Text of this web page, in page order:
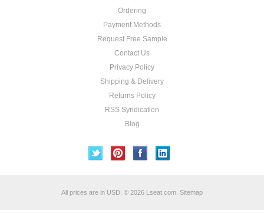
Ordering
Payment Methods
Request Free Sample
Contact Us
Privacy Policy
Shipping & Delivery
Returns Policy
RSS Syndication
Blog
All prices are in USD © 2026 Lseat.com. Sitemap